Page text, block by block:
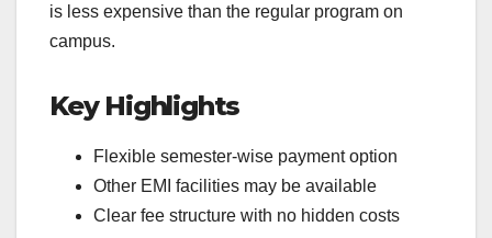
is less expensive than the regular program on
campus.
Key Highlights
Flexible semester-wise payment option
Other EMI facilities may be available
Clear fee structure with no hidden costs